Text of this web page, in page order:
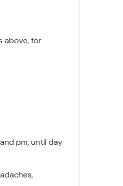
above, for
pm, until day